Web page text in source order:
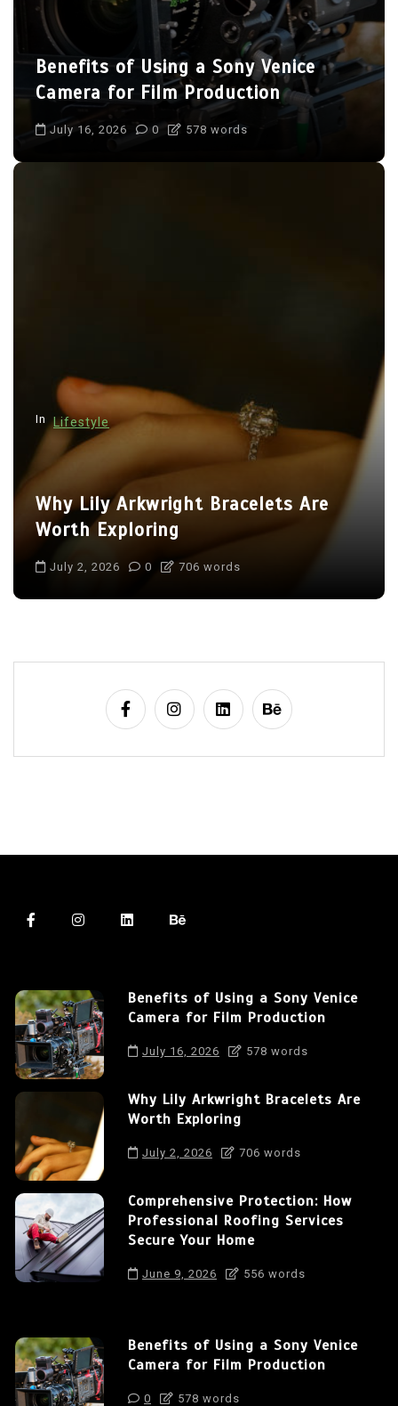
Benefits of Using a Sony Venice
Camera for Film Production
July 16, 2026 0 578 words
In Lifestyle
Why Lily Arkwright Bracelets Are
Worth Exploring
July 2, 2026 0 706 words
Benefits of Using a Sony Venice
Camera for Film Production
July 16, 2026 578 words
Why Lily Arkwright Bracelets Are
Worth Exploring
July 2, 2026 706 words
Comprehensive Protection: How
Professional Roofing Services
Secure Your Home
June 9, 2026 556 words
Benefits of Using a Sony Venice
Camera for Film Production
0 578 words